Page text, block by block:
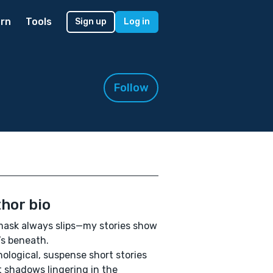
Tools Sign up Log in
Follow
bio
always slips—my stories show
beneath.
suspense short stories
shadows lingering in the